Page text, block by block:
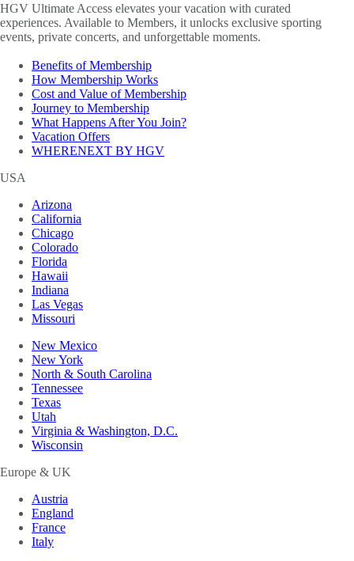
HGV Ultimate Access elevates your vacation with curated
experiences. Available to Members, it unlocks exclusive sporting
events, private concerts, and unforgettable moments.
Benefits of Membership
How Membership Works
Cost and Value of Membership
Journey to Membership
What Happens After You Join?
Vacation Offers
WHERENEXT BY HGV
USA
Arizona
California
Chicago
Colorado
Florida
Hawaii
Indiana
Las Vegas
Missouri
New Mexico
New York
North & South Carolina
Tennessee
Texas
Utah
Virginia & Washington, D.C.
Wisconsin
Europe & UK
Austria
England
France
Italy